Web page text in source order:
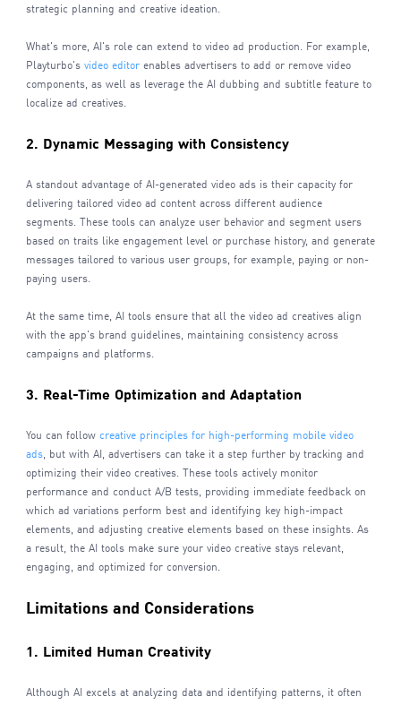
strategic planning and creative ideation.
What's more, AI's role can extend to video ad production. For example,
Playturbo's video editorenables advertisers to add or remove video
components, as well as leverage the AI dubbing and subtitle feature to
localize ad creatives.
2. Dynamic Messaging with Consistency
A standout advantage of AI-generated video ads is their capacity for
delivering tailored video ad content across different audience
segments. These tools can analyze user behavior and segment users
based on traits like engagement level or purchase history, and generate
messages tailored to various user groups, for example, paying or non-
paying users.
At the same time, AI tools ensure that all the video ad creatives align
with the app's brand guidelines, maintaining consistency across
campaigns and platforms.
3. Real-Time Optimization and Adaptation
You can follow creative principles for high-performing mobile video
ads, but with AI, advertisers can take it a step further by tracking and
optimizing their video creatives. These tools actively monitor
performance and conduct A/B tests, providing immediate feedback on
which ad variations perform best and identifying key high-impact
elements, and adjusting creative elements based on these insights. As
a result, the AI tools make sure your video creative stays relevant,
engaging, and optimized for conversion.
Limitations and Considerations
1. Limited Human Creativity
Although AI excels at analyzing data and identifying patterns, it often